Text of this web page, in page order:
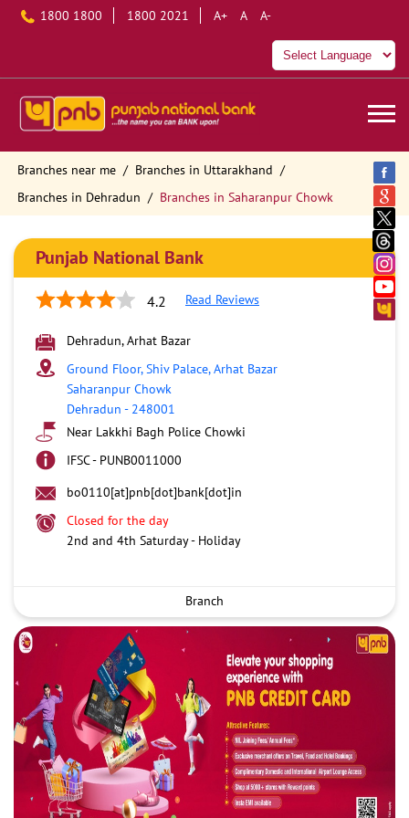
1800 1800 1800 2021 A+ A A-
Branches near me
Branches in Uttarakhand
Branches in Dehradun
Branches in Saharanpur Chowk
Punjab National Bank
4.2 Read Reviews
Dehradun, Arhat Bazar
Ground Floor, Shiv Palace, Arhat Bazar
Saharanpur Chowk
Dehradun - 248001
Near Lakkhi Bagh Police Chowki
IFSC - PUNB0011000
bo0110[at]pnb[dot]bank[dot]in
Closed for the day
2nd and 4th Saturday - Holiday
Branch